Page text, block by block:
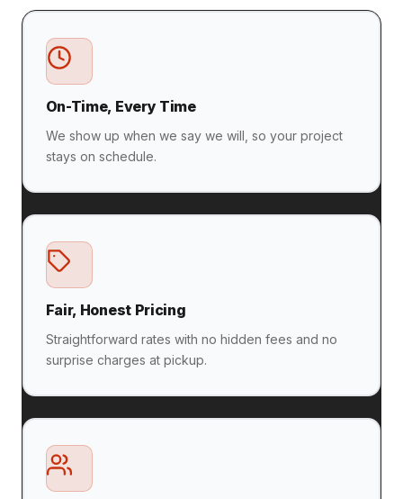
On-Time, Every Time
We show up when we say we will, so your project
stays on schedule.
Fair, Honest Pricing
Straightforward rates with no hidden fees and no
surprise charges at pickup.